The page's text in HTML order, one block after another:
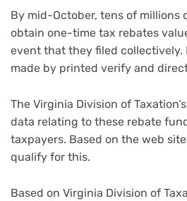
By mid-October, tens of millions
obtain one-time tax rebates
event that they filed collectively.
made by printed verify and
The Virginia Division of
data relating to these rebate
taxpayers. Based on the web
qualify for this.
Based on Virginia Division of